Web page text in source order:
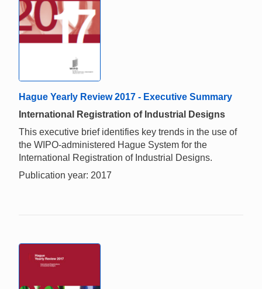
Hague Yearly Review 2017 - Executive Summary
International Registration of Industrial Designs
This executive brief identifies key trends in the use of
the WIPO-administered Hague System for the
International Registration of Industrial Designs.
Publication year: 2017